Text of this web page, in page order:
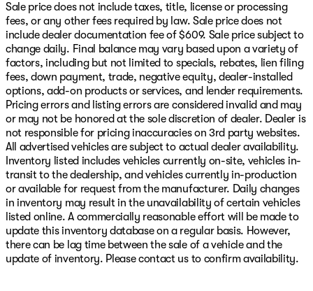
Sale price does not include taxes, title, license or processing
fees, or any other fees required by law. Sale price does not
include dealer documentation fee of $609. Sale price subject to
change daily. Final balance may vary based upon a variety of
factors, including but not limited to specials, rebates, lien filing
fees, down payment, trade, negative equity, dealer-installed
options, add-on products or services, and lender requirements.
Pricing errors and listing errors are considered invalid and may
or may not be honored at the sole discretion of dealer. Dealer is
not responsible for pricing inaccuracies on 3rd party websites.
All advertised vehicles are subject to actual dealer availability.
Inventory listed includes vehicles currently on-site, vehicles in-
transit to the dealership, and vehicles currently in-production
or available for request from the manufacturer. Daily changes
in inventory may result in the unavailability of certain vehicles
listed online. A commercially reasonable effort will be made to
update this inventory database on a regular basis. However,
there can be lag time between the sale of a vehicle and the
update of inventory. Please contact us to confirm availability.